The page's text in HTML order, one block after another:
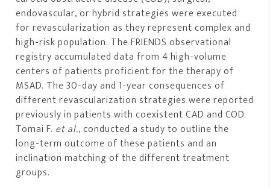
endovascular, or hybrid strategies were executed
for revascularization as they represent complex and
high-risk population. The FRIENDS observational
registry accumulated data from 4 high-volume
centers of patients proficient for the therapy of
MSAD. The 30-day and 1-year consequences of
different revascularization strategies were reported
previously in patients with coexistent CAD and COD.
Tomai F. et al., conducted a study to outline the
long-term outcome of these patients and an
inclination matching of the different treatment
groups.